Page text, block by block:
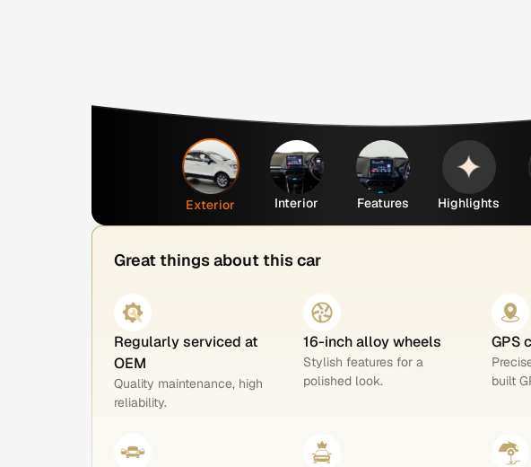
Exterior Interior Features Highlights
Great things about this car
Regularly serviced at
OEM
Quality maintenance, high
reliability.
16-inch alloy wheels
Stylish features for a
polished look.
GPS
built